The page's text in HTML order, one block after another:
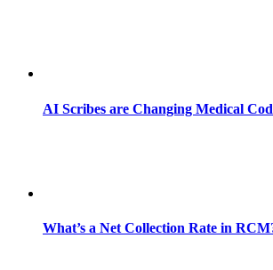
AI Scribes are Changing Medical
What’s a Net Collection Rate in